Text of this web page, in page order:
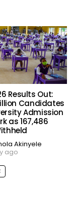
Results Out:
Candidates
Admission
as 167,486
Akinyele
ago